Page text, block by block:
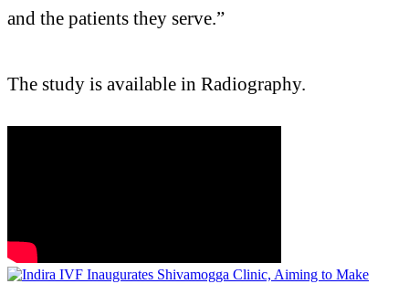
and the patients they serve.”
The study is available in Radiography.